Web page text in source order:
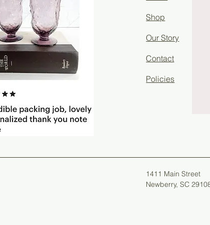
Shop
Our Story
Contact
Policies
1411 Main Street
Newberry, SC